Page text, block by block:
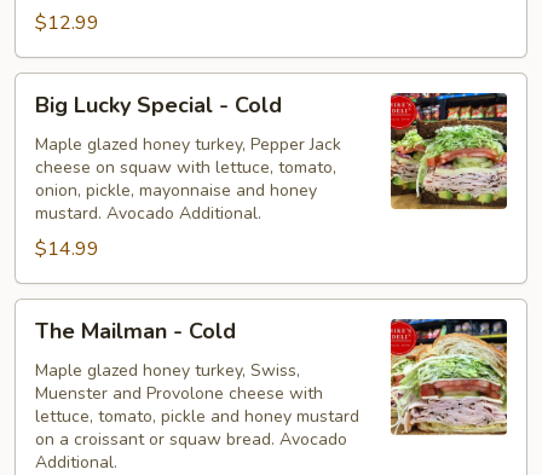
$12.99
Big
Lucky
Special
Cold
Big Lucky Special - Cold
Maple glazed honey turkey, Pepper Jack
cheese on squaw with lettuce, tomato,
onion, pickle, mayonnaise and honey
mustard. Avocado Additional.
$14.99
The
Mailman
Cold
The Mailman - Cold
Maple glazed honey turkey, Swiss,
Muenster and Provolone cheese with
lettuce, tomato, pickle and honey mustard
on a croissant or squaw bread. Avocado
Additional.